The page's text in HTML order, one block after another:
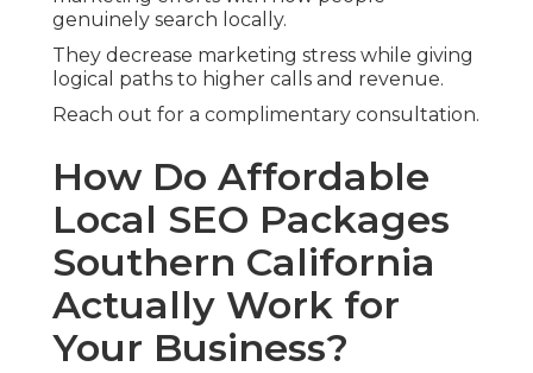
genuinely search locally.
They decrease marketing stress while giving
logical paths to higher calls and revenue.
Reach out for a complimentary consultation.
How Do Affordable
Local SEO Packages
Southern California
Actually Work for
Your Business?